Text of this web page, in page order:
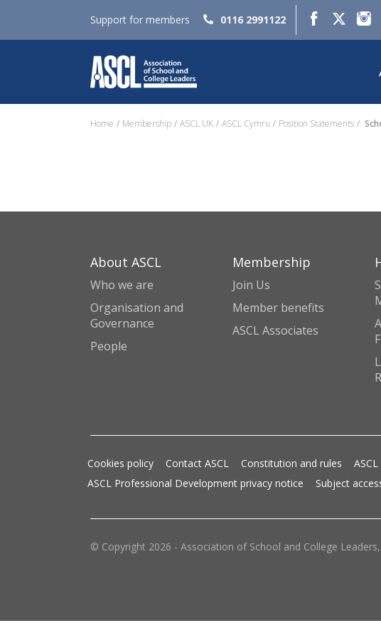
Support for members 0116 2991122
Home Membership ASCL UK ASCL Cymru Position Statements
About ASCL
Who we are
Organisation and
Governance
People
Membership
Join Us
Member benefits
ASCL Associates
Cookies policy Contact ASCL Constitution and rules
ASCL Professional Development privacy notice
Subject
© Copyright 2026 - Association of School and College